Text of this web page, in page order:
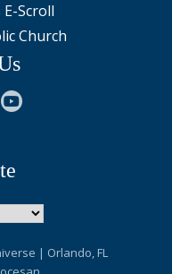
Scroll
Church
| Orlando, FL